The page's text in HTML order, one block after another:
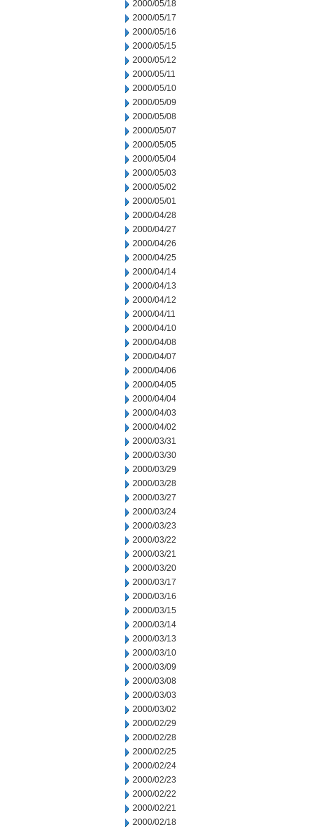
2000/05/18
2000/05/17
2000/05/16
2000/05/15
2000/05/12
2000/05/11
2000/05/10
2000/05/09
2000/05/08
2000/05/07
2000/05/05
2000/05/04
2000/05/03
2000/05/02
2000/05/01
2000/04/28
2000/04/27
2000/04/26
2000/04/25
2000/04/14
2000/04/13
2000/04/12
2000/04/11
2000/04/10
2000/04/08
2000/04/07
2000/04/06
2000/04/05
2000/04/04
2000/04/03
2000/04/02
2000/03/31
2000/03/30
2000/03/29
2000/03/28
2000/03/27
2000/03/24
2000/03/23
2000/03/22
2000/03/21
2000/03/20
2000/03/17
2000/03/16
2000/03/15
2000/03/14
2000/03/13
2000/03/10
2000/03/09
2000/03/08
2000/03/03
2000/03/02
2000/02/29
2000/02/28
2000/02/25
2000/02/24
2000/02/23
2000/02/22
2000/02/21
2000/02/18